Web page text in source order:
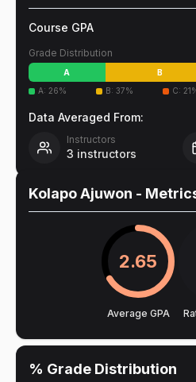
Course GPA
Grade Distribution
A B
A: 26% B: 37% C: 21
Data Averaged From:
Instructors
3 instructors
Kolapo Ajuwon -
2.65
Average GPA
% Grade Distribution